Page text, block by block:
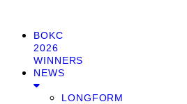
BOKC
2026
WINNERS
NEWS
LONGFORM